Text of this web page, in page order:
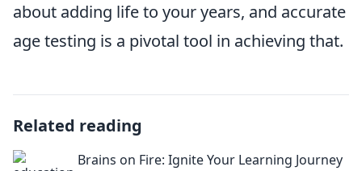
about adding life to your years, and accurate
age testing is a pivotal tool in achieving that.
Related reading
Brains on Fire: Ignite Your Learning Journey